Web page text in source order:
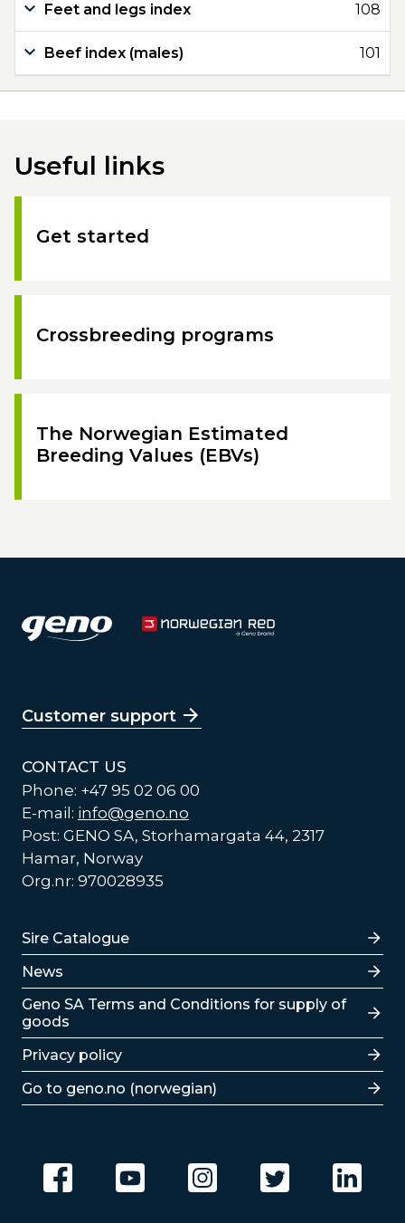
Feet and legs index 108
Beef index (males) 101
Useful links
Get started
Crossbreeding programs
The Norwegian Estimated
Breeding Values (EBVs)
Customer support
CONTACT US
Phone: +47 95 02 06 00
E-mail: info@geno.no
Post: GENO SA, Storhamargata 44, 2317
Hamar, Norway
Org.nr: 970028935
Lenker
Sire Catalogue
News
Lenker
Geno SA Terms and Conditions for supply of
goods
Privacy policy
Go to geno.no (norwegian)